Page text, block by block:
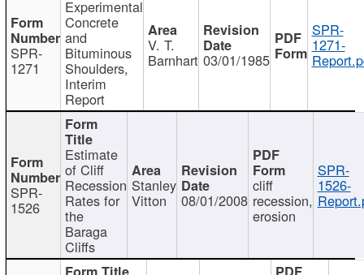
SPR-
1271
Experimental
Concrete
and
Bituminous
Shoulders,
Interim
Report
V. T.
Barnhart 03/01/1985
SPR-
1271-
SPR-
1526
Estimate
of Cliff
Recession
Rates for
the
Baraga
Cliffs
Stanley
Vitton 08/01/2008
cliff
recession,
erosion
SPR-
1526-